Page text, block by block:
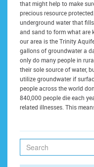
that might help to make
precious resource
underground water that
and sand to form what are
our area is the Trinity
gallons of groundwater a
only do many people in
their sole source of water,
utilize groundwater if
people across the world
840,000 people die each
related illnesses. This